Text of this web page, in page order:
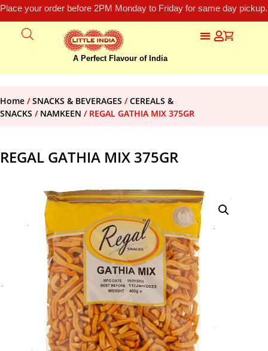
Place your order before 2PM Monday to Friday for same day
A Perfect Flavour of India
Home /SNACKS & BEVERAGES /CEREALS &
SNACKS / NAMKEEN / REGAL GATHIA MIX 375GR
REGAL GATHIA MIX 375GR